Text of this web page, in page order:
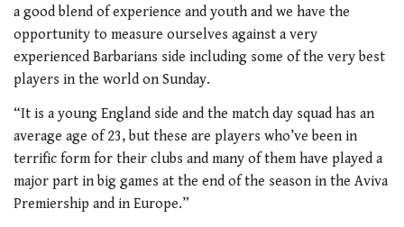
a good blend of experience and youth and we have the
opportunity to measure ourselves against a very
experienced Barbarians side including some of the very best
players in the world on Sunday.
“It is a young England side and the match day squad has an
average age of 23, but these are players who’ve been in
terrific form for their clubs and many of them have played a
major part in big games at the end of the season in the Aviva
Premiership and in Europe.”